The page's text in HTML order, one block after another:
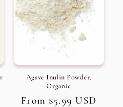
Agave Inulin Powder,
Organic
Regular
From $5.99 USD